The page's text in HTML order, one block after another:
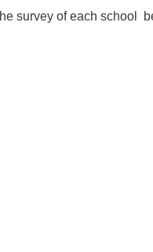
survey of each school